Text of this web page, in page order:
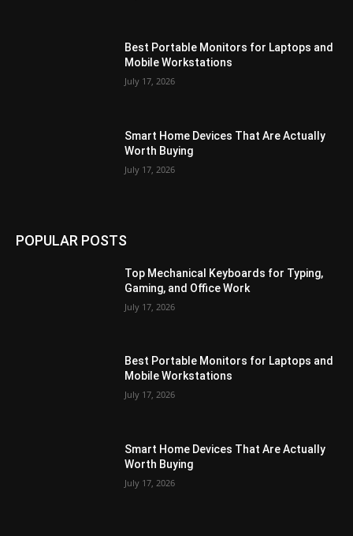
Best Portable Monitors for Laptops and
Mobile Workstations
July 17, 2026
Smart Home Devices That Are Actually
Worth Buying
July 17, 2026
POPULAR POSTS
Top Mechanical Keyboards for Typing,
Gaming, and Office Work
July 17, 2026
Best Portable Monitors for Laptops and
Mobile Workstations
July 17, 2026
Smart Home Devices That Are Actually
Worth Buying
July 17, 2026